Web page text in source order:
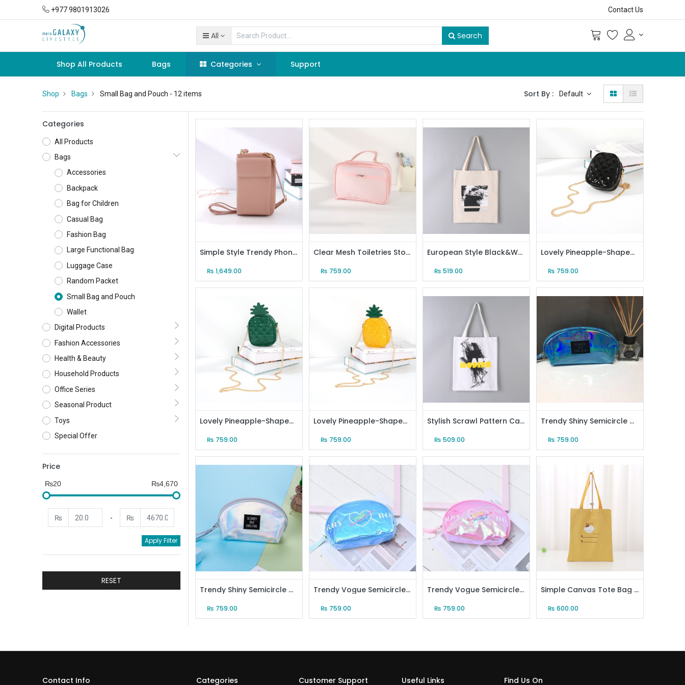
+977 9801913026 Contact Us
All Search
Shop All Products Bags Categories Support
Shop Bags Small Bag and Pouch - 12 items Sort By : Default
Categories
All Products
Bags
Accessories
Backpack
Bag for Children
Casual Bag
Fashion Bag
Large Functional Bag
Luggage Case
Random Packet
Small Bag and Pouch
Wallet
Digital Products
Fashion Accessories
Health & Beauty
Household Products
Office Series
Seasonal Product
Toys
Special Offer
Price
₨20 ₨4,670
₨ - ₨
Apply Filter
RESET
Simple Style Trendy Phone Pouch (Pink)
₨1,649.00
Clear Mesh Toiletries Storage Organizer Bag with Carrying Strap (Pink)
₨ 759.00
European Style Black&White Canvas Tote Bag (Creamy White)
₨519.00
Lovely Pineapple-Shaped Crossbody Bag (Black)
₨ 759.00
Lovely Pineapple-Shaped Crossbody Bag (Green)
₨ 759.00
Lovely Pineapple-Shaped Crossbody Bag (Yellow)
₨ 759.00
Stylish Scrawl Pattern Canvas Tote Bag (White)
₨509.00
Trendy Shiny Semicircle Makeup Bag (Blue)
₨ 759.00
Trendy Shiny Semicircle Makeup Bag (Silver)
₨ 759.00
Trendy Vogue Semicircle Cosmetic Bag (Blue)
₨ 759.00
Trendy Vogue Semicircle Cosmetic Bag (Pink)
₨ 759.00
Simple Canvas Tote Bag (Yellow)
₨600.00
Contact Info Categories Customer Support Useful Links Find Us On